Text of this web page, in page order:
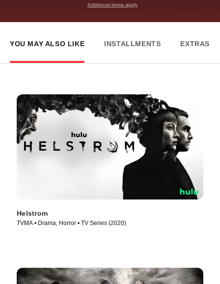
Additional terms apply
YOU MAY ALSO LIKE INSTALLMENTS EXTRAS
Helstrom
TVMA • Drama, Horror • TV Series (2020)